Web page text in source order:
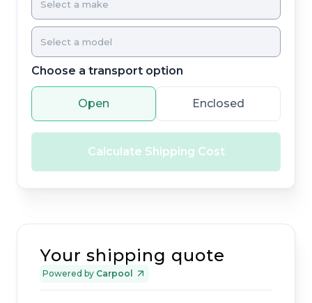
Choose a transport option
Open Enclosed
Calculate Shipping Cost
Your shipping quote
Powered by Carpool